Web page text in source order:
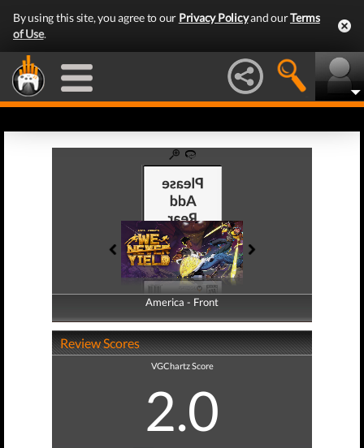
By using this site, you agree to our Privacy Policyand ourTerms
of Use.
America - Front
America - Back
Review Scores
VGChartz Score
2.0